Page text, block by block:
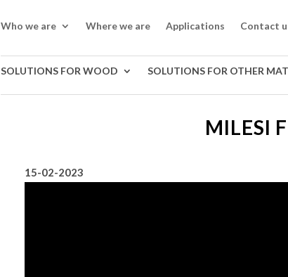
Who we are Where we are Applications Contact
SOLUTIONS FOR WOOD SOLUTIONS FOR OTHER
MILESI
15-02-2023